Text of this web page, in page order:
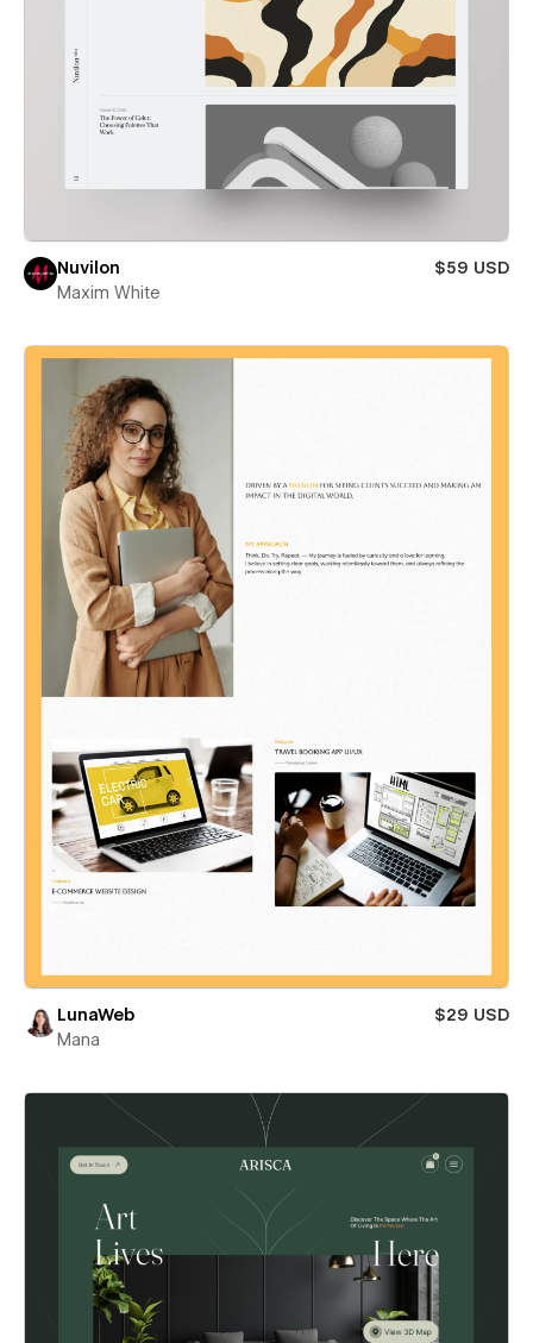
Nuvilon
$59 USD
Maxim White
LunaWeb
$29 USD
Mana